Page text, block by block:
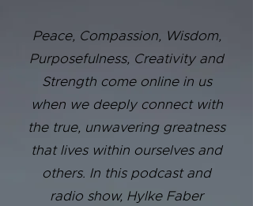
Peace, Compassion, Wisdom,
Purposefulness, Creativity and
Strength come online in us
when we deeply connect with
the true, unwavering greatness
that lives within ourselves and
others. In this podcast and
radio show, Hylke Faber